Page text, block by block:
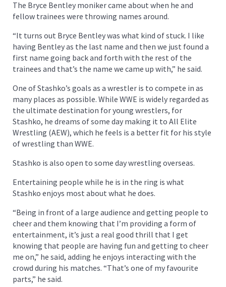
The Bryce Bentley moniker came about when he and
fellow trainees were throwing names around.
“It turns out Bryce Bentley was what kind of stuck. I like
having Bentley as the last name and then we just found a
first name going back and forth with the rest of the
trainees and that’s the name we came up with,” he said.
One of Stashko’s goals as a wrestler is to compete in as
many places as possible. While WWE is widely regarded as
the ultimate destination for young wrestlers, for
Stashko, he dreams of some day making it to All Elite
Wrestling (AEW), which he feels is a better fit for his style
of wrestling than WWE.
Stashko is also open to some day wrestling overseas.
Entertaining people while he is in the ring is what
Stashko enjoys most about what he does.
“Being in front of a large audience and getting people to
cheer and them knowing that I’m providing a form of
entertainment, it’s just a real good thrill that I get
knowing that people are having fun and getting to cheer
me on,” he said, adding he enjoys interacting with the
crowd during his matches. “That’s one of my favourite
parts,” he said.